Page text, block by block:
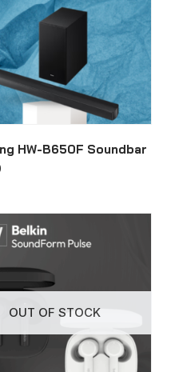
HW-B650F Soundbar
OUT OF STOCK